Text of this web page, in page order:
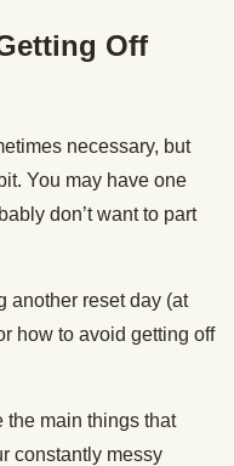
Off
necessary, but
You may have one
don’t want to part
another reset day (at
how to avoid getting off
the main things that
constantly messy